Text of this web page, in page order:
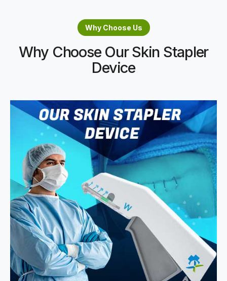
Why Choose Us
Why Choose Our Skin Stapler
Device